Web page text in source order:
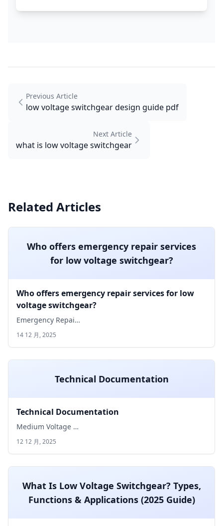
Previous Article
low voltage switchgear design guide pdf
Next Article
what is low voltage switchgear
Related Articles
Who offers emergency repair services
for low voltage switchgear?
Who offers emergency repair services for low
voltage switchgear?
Emergency Repai…
14 12 月, 2025
Technical Documentation
Technical Documentation
Medium Voltage …
12 12 月, 2025
What Is Low Voltage Switchgear? Types,
Functions & Applications (2025 Guide)